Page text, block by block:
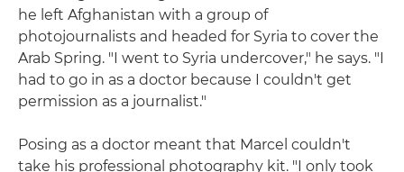
he left Afghanistan with a group of
photojournalists and headed for Syria to cover the
Arab Spring. "I went to Syria undercover," he says. "I
had to go in as a doctor because I couldn't get
permission as a journalist."
Posing as a doctor meant that Marcel couldn't
take his professional photography kit. "I only took